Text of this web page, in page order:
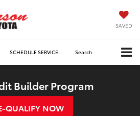
SAVED
SCHEDULE SERVICE Search
Builder Program
QUALIFY NOW